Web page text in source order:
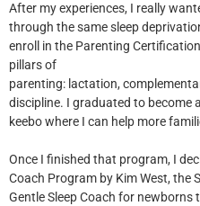
After my experiences, I really
through the same sleep
enroll in the Parenting
pillars of
parenting: lactation,
discipline. I graduated to become a
keebo where I can help more
Once I finished that program, I
Coach Program by Kim West, the
Gentle Sleep Coach for newborns